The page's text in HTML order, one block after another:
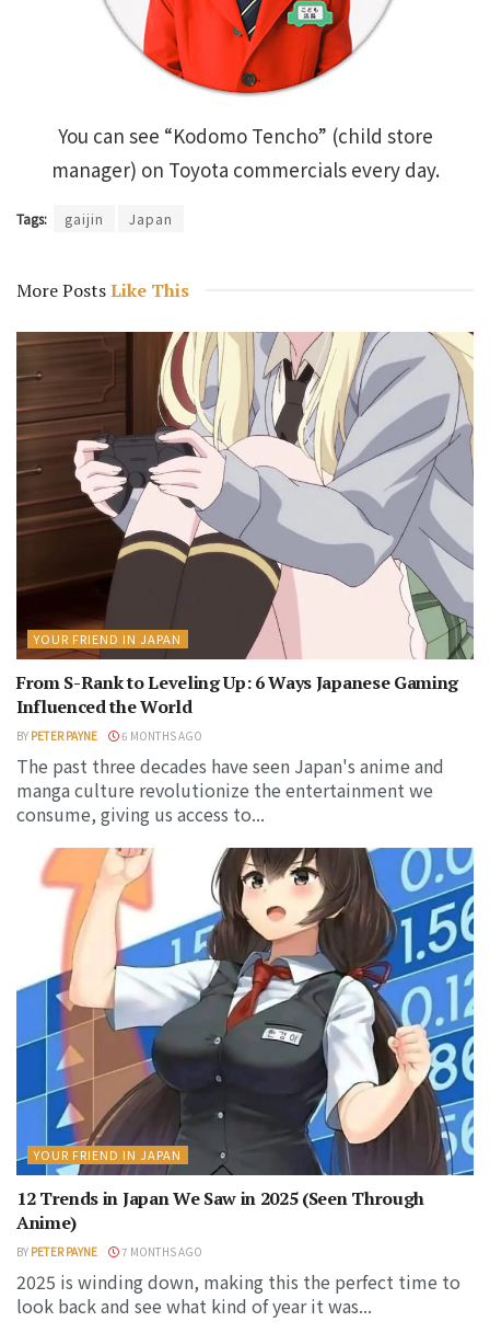
You can see “Kodomo Tencho” (child store
manager) on Toyota commercials every day.
Tags: gaijin Japan
More PostsLike This
YOUR FRIEND IN JAPAN
From S-Rank to Leveling Up: 6 Ways Japanese Gaming
Influenced the World
BY PETER PAYNE 6 MONTHS AGO
The past three decades have seen Japan's anime and
manga culture revolutionize the entertainment we
consume, giving us access to...
YOUR FRIEND IN JAPAN
12 Trends in Japan We Saw in 2025 (Seen Through
Anime)
BY PETER PAYNE 7 MONTHS AGO
2025 is winding down, making this the perfect time to
look back and see what kind of year it was...